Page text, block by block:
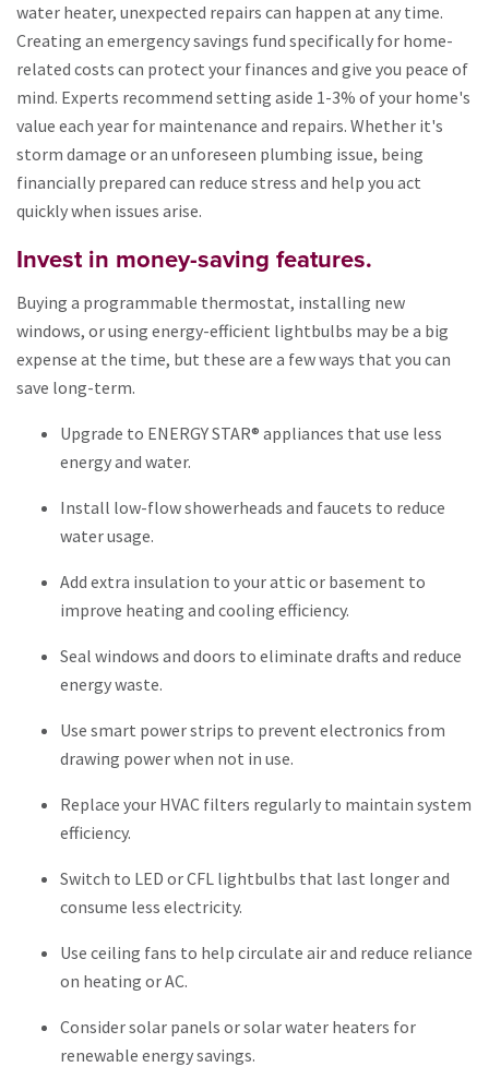
water heater, unexpected repairs can happen at any time.
Creating an emergency savings fund specifically for home-
related costs can protect your finances and give you peace of
mind. Experts recommend setting aside 1-3% of your home's
value each year for maintenance and repairs. Whether it's
storm damage or an unforeseen plumbing issue, being
financially prepared can reduce stress and help you act
quickly when issues arise.
Invest in money-saving features.
Buying a programmable thermostat, installing new
windows, or using energy-efficient lightbulbs may be a big
expense at the time, but these are a few ways that you can
save long-term.
Upgrade to ENERGY STAR® appliances that use less
energy and water.
Install low-flow showerheads and faucets to reduce
water usage.
Add extra insulation to your attic or basement to
improve heating and cooling efficiency.
Seal windows and doors to eliminate drafts and reduce
energy waste.
Use smart power strips to prevent electronics from
drawing power when not in use.
Replace your HVAC filters regularly to maintain system
efficiency.
Switch to LED or CFL lightbulbs that last longer and
consume less electricity.
Use ceiling fans to help circulate air and reduce reliance
on heating or AC.
Consider solar panels or solar water heaters for
renewable energy savings.